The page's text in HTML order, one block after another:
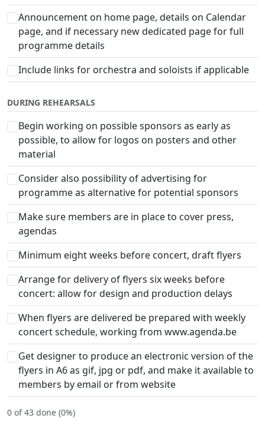
Announcement on home page, details on Calendar
page, and if necessary new dedicated page for full
programme details
Include links for orchestra and soloists if applicable
DURING REHEARSALS
Begin working on possible sponsors as early as
possible, to allow for logos on posters and other
material
Consider also possibility of advertising for
programme as alternative for potential sponsors
Make sure members are in place to cover press,
agendas
Minimum eight weeks before concert, draft flyers
Arrange for delivery of flyers six weeks before
concert: allow for design and production delays
When flyers are delivered be prepared with weekly
concert schedule, working from www.agenda.be
Get designer to produce an electronic version of the
flyers in A6 as gif, jpg or pdf, and make it available to
members by email or from website
0 of 43 done (0%)